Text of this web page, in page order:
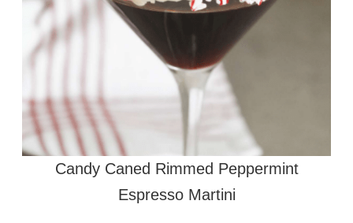
Candy Caned Rimmed Peppermint
Espresso Martini